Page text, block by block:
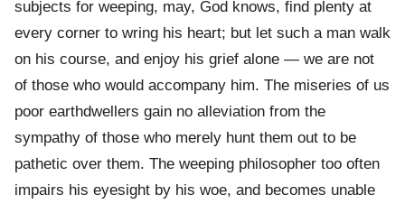
subjects for weeping, may, God knows, find plenty at
every corner to wring his heart; but let such a man walk
on his course, and enjoy his grief alone — we are not
of those who would accompany him. The miseries of us
poor earthdwellers gain no alleviation from the
sympathy of those who merely hunt them out to be
pathetic over them. The weeping philosopher too often
impairs his eyesight by his woe, and becomes unable